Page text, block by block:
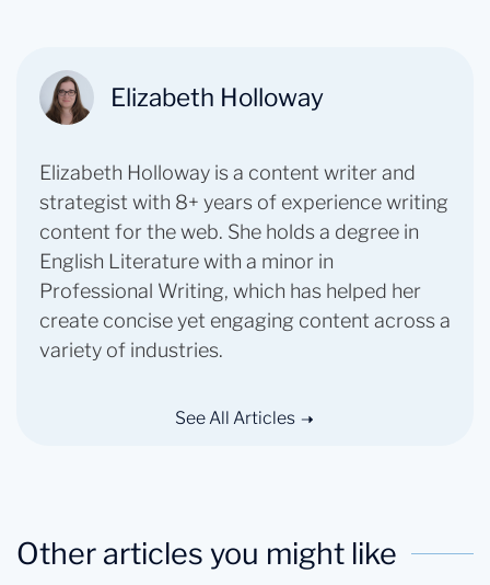
Elizabeth Holloway
Elizabeth Holloway is a content writer and
strategist with 8+ years of experience writing
content for the web. She holds a degree in
English Literature with a minor in
Professional Writing, which has helped her
create concise yet engaging content across a
variety of industries.
See All Articles
Other articles you might like